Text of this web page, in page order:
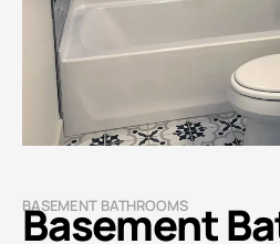
BASEMENT BATHROOMS
Basement